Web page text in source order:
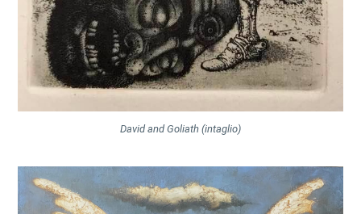
David and Goliath (intaglio)